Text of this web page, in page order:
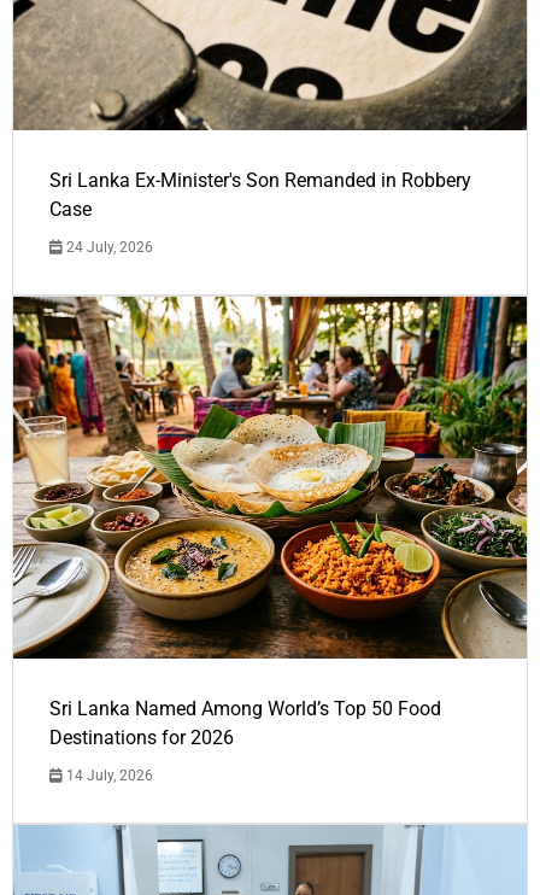
Sri Lanka Ex-Minister's Son Remanded in Robbery
Case
24 July, 2026
Sri Lanka Named Among World’s Top 50 Food
Destinations for 2026
14 July, 2026